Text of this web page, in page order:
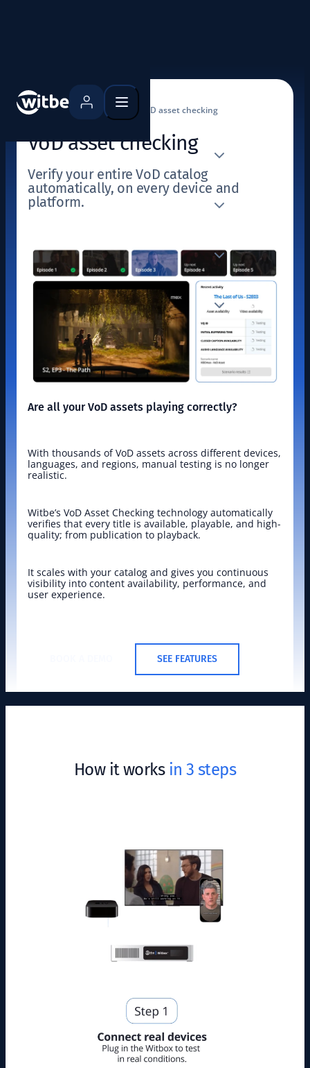
Home Use cases VoD asset checking
VoD asset checking
Verify your entire VoD catalog
automatically, on every device and
platform.
Are all your VoD assets playing correctly?
With thousands of VoD assets across different devices,
languages, and regions, manual testing is no longer
realistic.
Witbe’s VoD Asset Checking technology automatically
verifies that every title is available, playable, and high-
quality; from publication to playback.
It scales with your catalog and gives you continuous
visibility into content availability, performance, and
user experience.
SEE FEATURES
How it works in 3 steps